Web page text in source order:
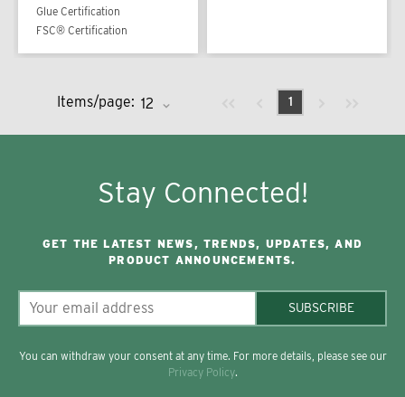
Glue Certification
FSC® Certification
Items/page: Previous page
1
Stay Connected!
GET THE LATEST NEWS, TRENDS, UPDATES, AND
PRODUCT ANNOUNCEMENTS.
SUBSCRIBE
You can withdraw your consent at any time. For more details, please see our
Privacy Policy.